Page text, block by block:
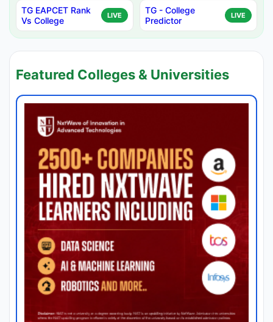
TG EAPCET Rank
Vs College
LIVE
TG - College
Predictor
LIVE
Featured Colleges & Universities